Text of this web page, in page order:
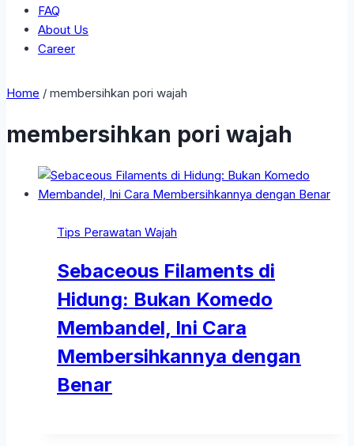
FAQ
About Us
Career
Home / membersihkan pori wajah
membersihkan pori wajah
Tips Perawatan Wajah
Sebaceous Filaments di
Hidung: Bukan Komedo
Membandel, Ini Cara
Membersihkannya dengan
Benar